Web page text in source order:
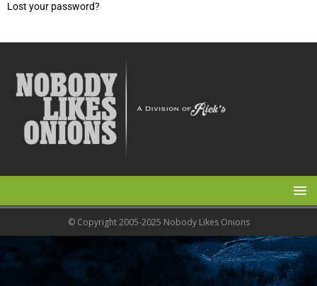
Lost your password?
© Copyright 2005-2025 Nobody Likes Onions